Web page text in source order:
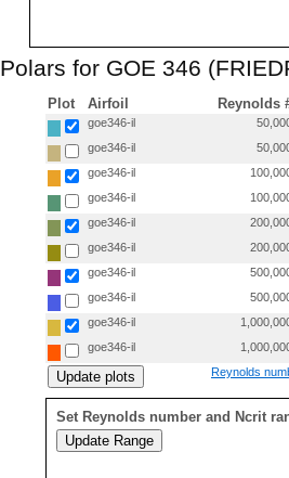
Polars for GOE 346
Plot Airfoil Reynolds
goe346-il
goe346-il
goe346-il
goe346-il
goe346-il
goe346-il
goe346-il
goe346-il
goe346-il
goe346-il
Reynolds
Set Reynolds number and Ncrit